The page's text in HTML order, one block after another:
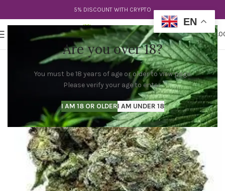
Are you over 18?
You must be 18 years of age or older to view page.
Please verify your age to enter.
I AM 18 OR OLDERI AM UNDER 18
5% DISCOUNT WITH CRYPTO
$
EN